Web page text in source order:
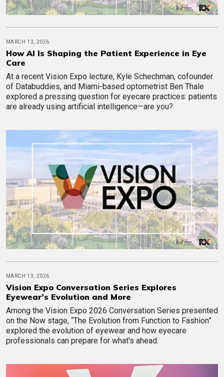
MARCH 13, 2026
How AI Is Shaping the Patient Experience in Eye
Care
At a recent Vision Expo lecture, Kyle Schechman, cofounder
of Databuddies, and Miami-based optometrist Ben Thale
explored a pressing question for eyecare practices: patients
are already using artificial intelligence—are you?
MARCH 13, 2026
Vision Expo Conversation Series Explores
Eyewear’s Evolution and More
Among the Vision Expo 2026 Conversation Series presented
on the Now stage, “The Evolution from Function to Fashion”
explored the evolution of eyewear and how eyecare
professionals can prepare for what's ahead.